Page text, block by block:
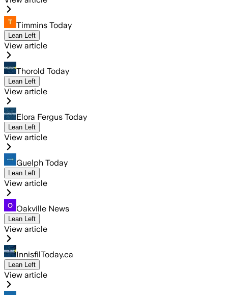
Timmins Today
Lean Left
View article
Thorold Today
Lean Left
View article
Elora Fergus Today
Lean Left
View article
Guelph Today
Lean Left
View article
Oakville News
Lean Left
View article
InnisfilToday.ca
Lean Left
View article